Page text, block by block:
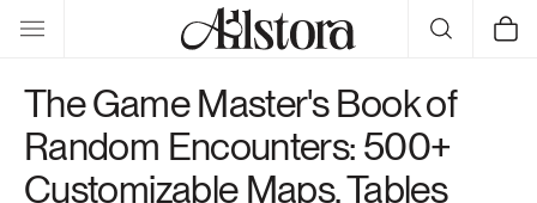
Skip to
content
Cart
The Game Master's Book of
Random Encounters: 500+
Customizable Maps, Tables